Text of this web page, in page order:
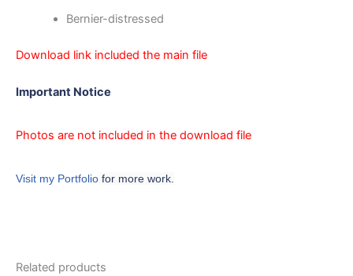
Bernier-distressed
Download link included the main file
Important Notice
Photos are not included in the download file
Visit my Portfolio for more work.
Related products